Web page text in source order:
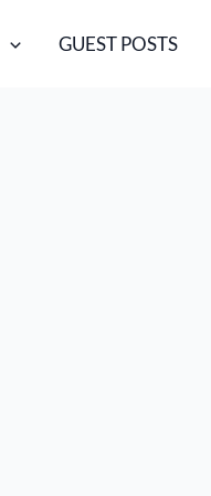
GUEST POSTS